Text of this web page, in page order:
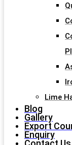
Lime
Blog
Gallery
Export
Enquiry